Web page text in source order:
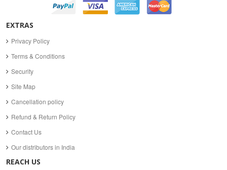
EXTRAS
Privacy Policy
Terms & Conditions
Security
Site Map
Cancellation policy
Refund & Return Policy
Contact Us
Our distributors in India
REACH US